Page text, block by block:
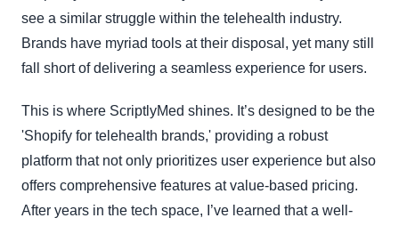
see a similar struggle within the telehealth industry.
Brands have myriad tools at their disposal, yet many still
fall short of delivering a seamless experience for users.
This is where ScriptlyMed shines. It’s designed to be the
'Shopify for telehealth brands,' providing a robust
platform that not only prioritizes user experience but also
offers comprehensive features at value-based pricing.
After years in the tech space, I’ve learned that a well-